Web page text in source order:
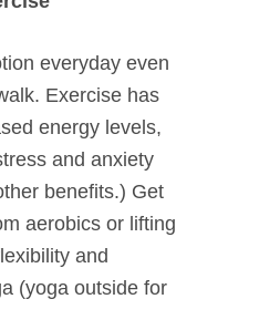
everyday even
Exercise has
energy levels,
and anxiety
benefits.) Get
aerobics or lifting
and
(yoga outside for